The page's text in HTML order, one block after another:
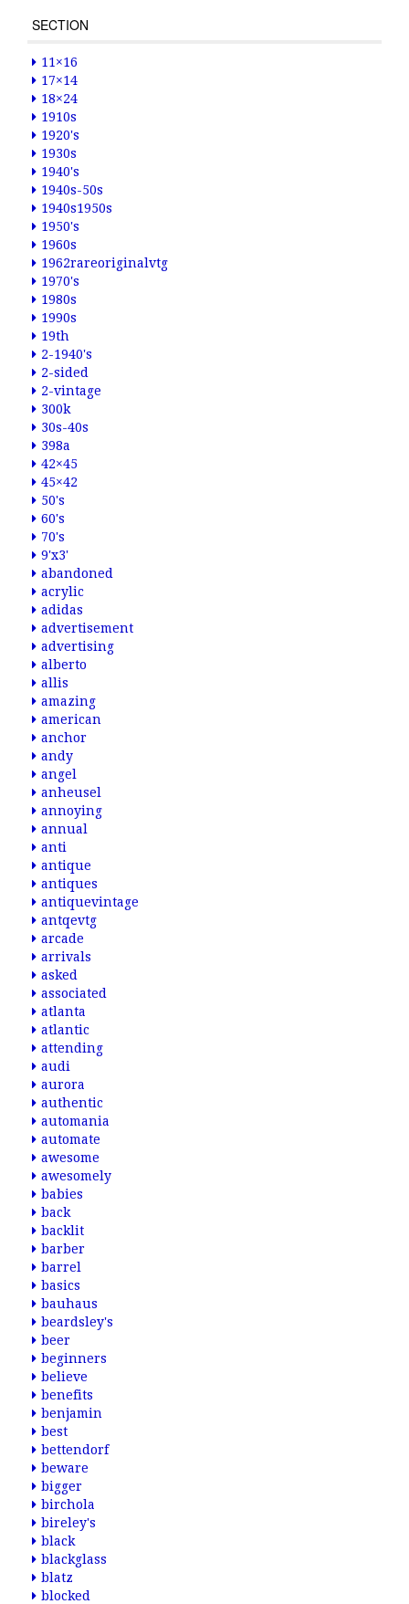
SECTION
11×16
17×14
18×24
1910s
1920's
1930s
1940's
1940s-50s
1940s1950s
1950's
1960s
1962rareoriginalvtg
1970's
1980s
1990s
19th
2-1940's
2-sided
2-vintage
300k
30s-40s
398a
42×45
45×42
50's
60's
70's
9'x3'
abandoned
acrylic
adidas
advertisement
advertising
alberto
allis
amazing
american
anchor
andy
angel
anheusel
annoying
annual
anti
antique
antiques
antiquevintage
antqevtg
arcade
arrivals
asked
associated
atlanta
atlantic
attending
audi
aurora
authentic
automania
automate
awesome
awesomely
babies
back
backlit
barber
barrel
basics
bauhaus
beardsley's
beer
beginners
believe
benefits
benjamin
best
bettendorf
beware
bigger
birchola
bireley's
black
blackglass
blatz
blocked